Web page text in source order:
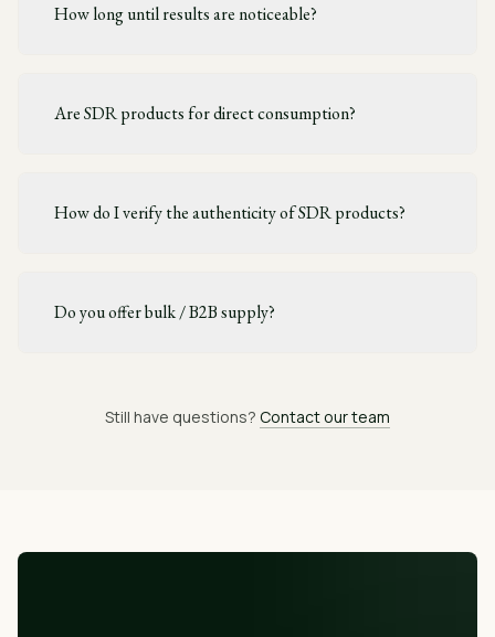
How long until results are noticeable?
Are SDR products for direct consumption?
How do I verify the authenticity of SDR products?
Do you offer bulk / B2B supply?
Still have questions? Contact our team